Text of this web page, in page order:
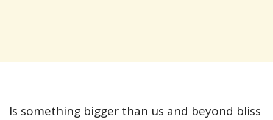
Is something bigger than us and beyond bliss